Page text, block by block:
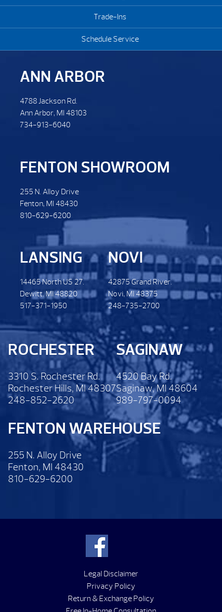
Trade-Ins
Schedule Service
ANN ARBOR
4788 Jackson Rd.
Ann Arbor, MI 48103
734-913-6040
FENTON SHOWROOM
255 N. Alloy Drive
Fenton, MI 48430
810-629-6200
LANSING
14465 North US 27.
Dewitt. MI 48820
517-371-1950
NOVI
42875 Grand River.
Novi, MI 48375
248-735-2700
ROCHESTER
3310 S. Rochester Rd.
Rochester Hills, MI 48307
248-852-2620
SAGINAW
4520 Bay Rd.
Saginaw, MI 48604
989-797-0094
FENTON WAREHOUSE
255 N. Alloy Drive
Fenton, MI 48430
810-629-6200
Legal Disclaimer
Privacy Policy
Return & Exchange Policy